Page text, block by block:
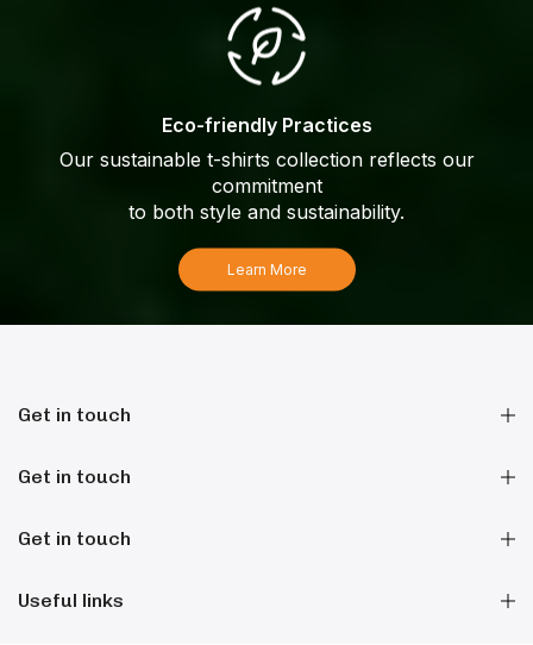
Eco-friendly Practices
Our sustainable t-shirts collection reflects our
commitment
to both style and sustainability.
Learn More
Get in touch
Get in touch
Get in touch
Useful links